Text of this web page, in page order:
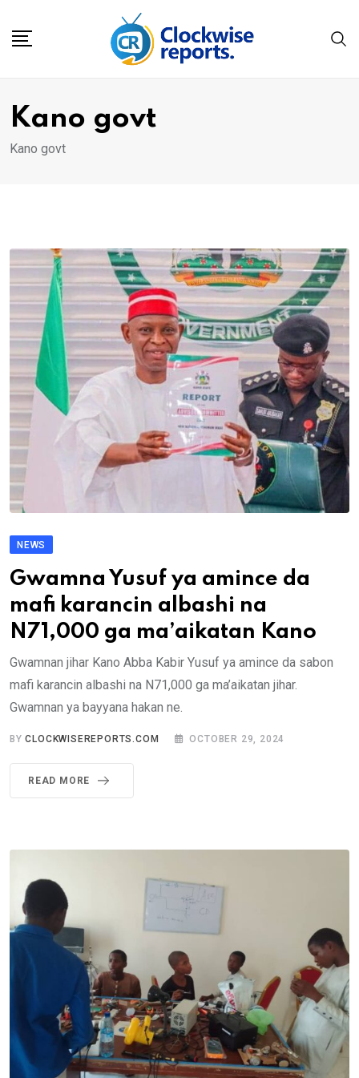
Kano govt
Kano govt
NEWS
Gwamna Yusuf ya amince da
mafi karancin albashi na
N71,000 ga ma’aikatan Kano
Gwamnan jihar Kano Abba Kabir Yusuf ya amince da sabon
mafi karancin albashi na N71,000 ga ma’aikatan jihar.
Gwamnan ya bayyana hakan ne.
BYCLOCKWISEREPORTS.COM OCTOBER 29, 2024
READ MORE